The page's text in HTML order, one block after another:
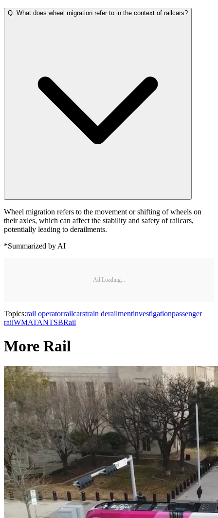
Q. What does wheel migration refer to in the context of railcars?
Wheel migration refers to the movement or shifting of wheels on
their axles, which can affect the stability and safety of railcars,
potentially leading to derailments.
*Summarized by AI
Ad Loading...
Topics:rail operatorrailcarstrain derailmentinvestigationpassenger
railWMATANTSBRail
More Rail